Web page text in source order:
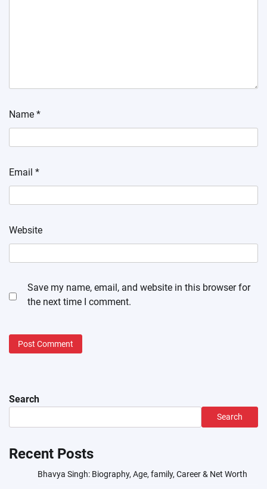
Name *
Email *
Website
Save my name, email, and website in this browser for
the next time I comment.
Search
Search
Recent Posts
Bhavya Singh: Biography, Age, family, Career & Net Worth